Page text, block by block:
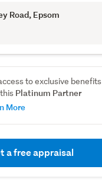
Road, Epsom
to exclusive benefits
Platinum Partner
More
a free appraisal